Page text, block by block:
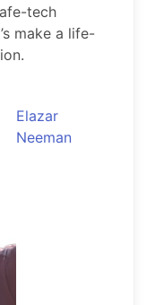
tech
make a life-
Elazar
Neeman